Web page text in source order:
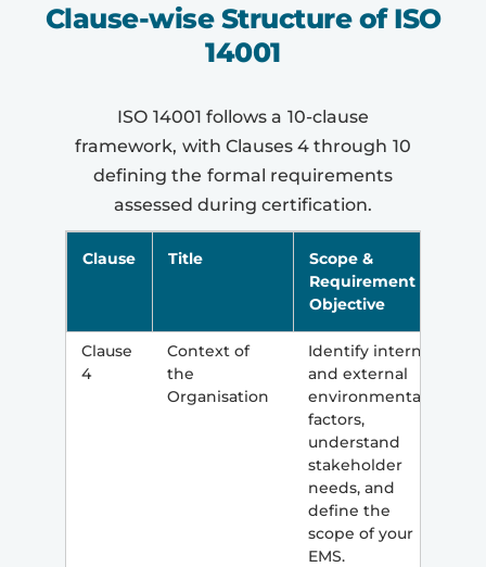
Clause-wise Structure of ISO
14001
ISO 14001 follows a 10-clause
framework, with Clauses 4 through 10
defining the formal requirements
assessed during certification.
Clause Title
Scope &
Requirement
Objective
Clause
4
Context of
the
Organisation
Identify internal
and external
environmental
factors,
understand
stakeholder
needs, and
define the
scope of your
EMS.